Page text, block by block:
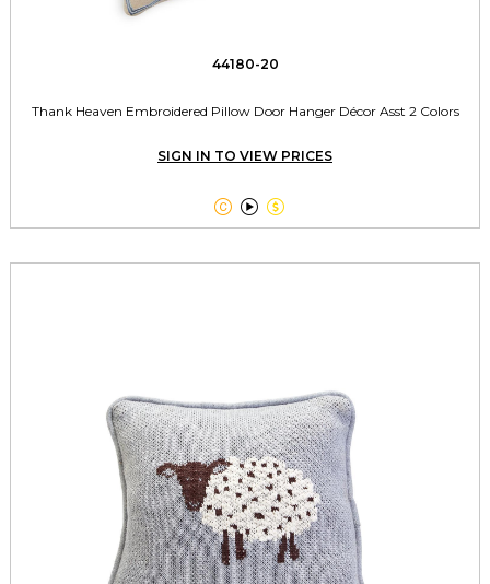
44180-20
Thank Heaven Embroidered Pillow Door Hanger Décor Asst 2 Colors
SIGN IN TO VIEW PRICES
  